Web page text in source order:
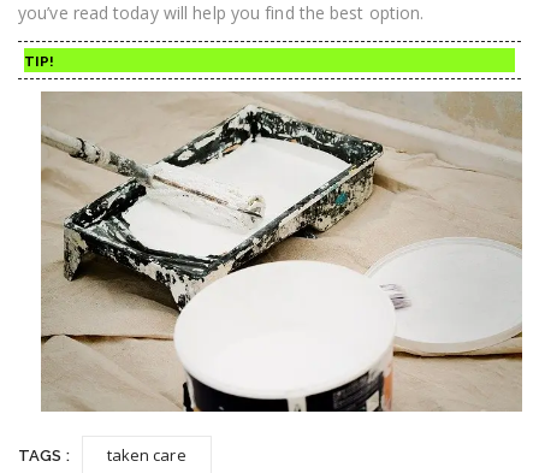
you’ve read today will help you find the best option.
TIP!
TAGS : taken care